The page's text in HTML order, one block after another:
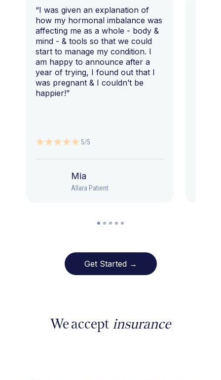
“I was given an explanation of
how my hormonal imbalance was
affecting me as a whole - body &
mind - & tools so that we could
start to manage my condition. I
am happy to announce after a
year of trying, I found out that I
was pregnant & I couldn’t be
happier!”
5/5
Mia
Allara Patient
Get Started →
We accept insurance